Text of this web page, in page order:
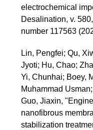
electrochemical
Desalination, v.
number 117563
Lin, Pengfei; Qu,
Jyoti; Hu, Chao;
Yi, Chunhai; Boey,
Muhammad
Guo, Jiaxin,
nanofibrous
stabilization